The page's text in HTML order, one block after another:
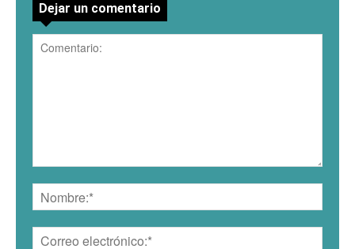
Dejar un comentario